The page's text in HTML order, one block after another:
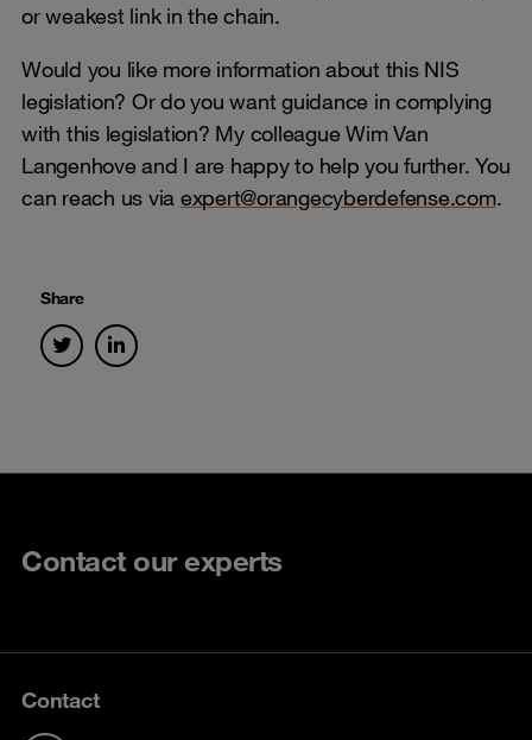
or weakest link in the chain.
Would you like more information about this NIS
legislation? Or do you want guidance in complying
with this legislation? My colleague Wim Van
Langenhove and I are happy to help you further. You
can reach us via expert@orangecyberdefense.com.
Share
Contact our experts
Contact